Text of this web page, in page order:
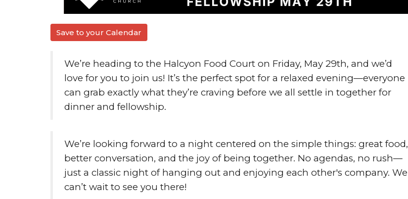
Save to your Calendar
We’re heading to the Halcyon Food Court on Friday, May 29th, and we’d
love for you to join us! It’s the perfect spot for a relaxed evening—everyone
can grab exactly what they’re craving before we all settle in together for
dinner and fellowship.
We’re looking forward to a night centered on the simple things: great food,
better conversation, and the joy of being together. No agendas, no rush—
just a classic night of hanging out and enjoying each other's company. We
can’t wait to see you there!